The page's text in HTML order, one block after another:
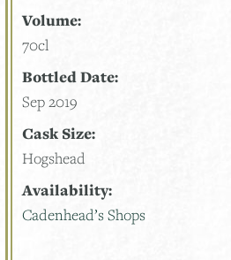
Volume:
70cl
Bottled Date:
Sep 2019
Cask Size:
Hogshead
Availability:
Cadenhead’s Shops